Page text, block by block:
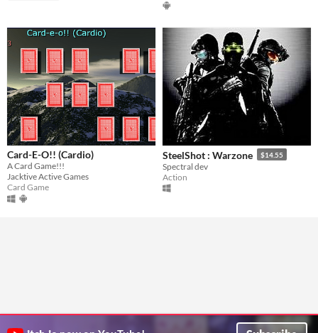
Card-E-O!! (Cardio)
A Card Game!!!
Jacktive Active Games
Card Game
SteelShot : Warzone $14.55
Spectral dev
Action